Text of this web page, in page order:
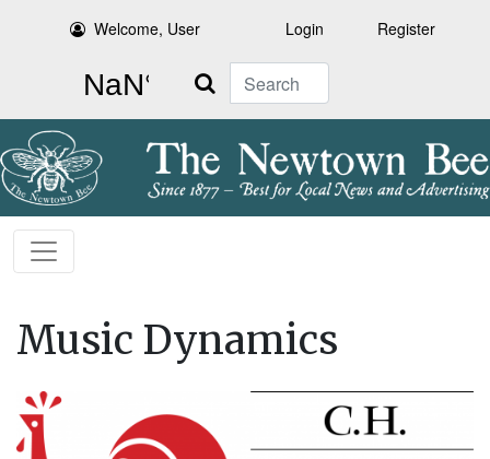
Welcome, User Login Register
Search
Music Dynamics